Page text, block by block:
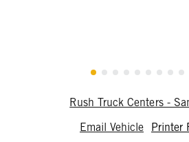
Rush Truck Centers -
Email Vehicle
Printer